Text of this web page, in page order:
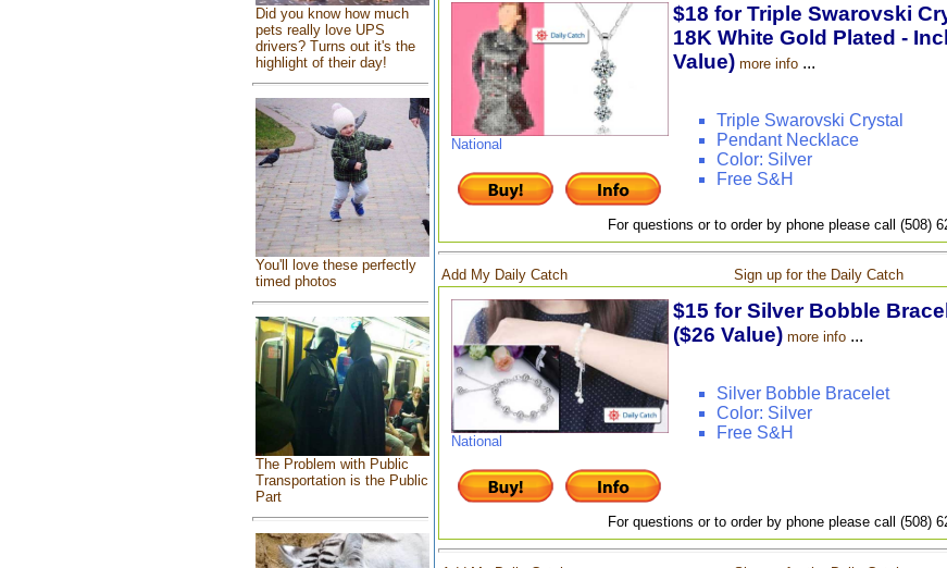
Did you know how much
pets really love UPS
drivers? Turns out it's the
highlight of their day!
You'll love these perfectly
timed photos
The Problem with Public
Transportation is the Public
Part
National
$18 for Triple Swarovski
18K White Gold Plated -
Value) more info...
Triple Swarovski Crystal
Pendant Necklace
Color: Silver
Free S&H
For questions or to order by phone please call (508)
Add My Daily Catch Sign up for the Daily Catch
National
$15 for Silver Bobble
($26 Value) more info...
Silver Bobble Bracelet
Color: Silver
Free S&H
For questions or to order by phone please call (508)